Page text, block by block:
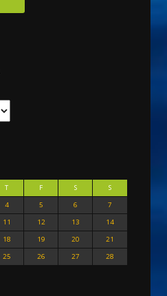
T F S
S
4 5 6
7
11 12 13
14
18 19 20
21
25 26 27
28